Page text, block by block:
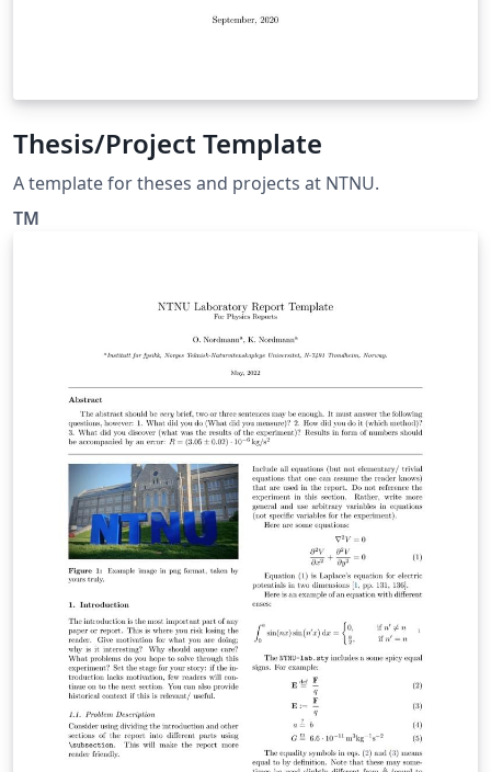
Thesis/Project Template
A template for theses and projects at NTNU.
TM